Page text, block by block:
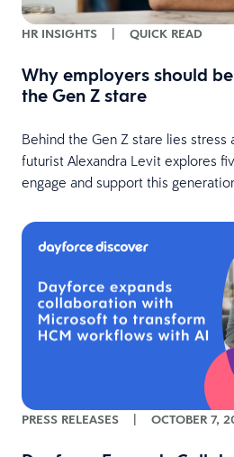
HR INSIGHTS | QUICK READ
Why employers should
the Gen Z stare
Behind the Gen Z stare lies stress
futurist Alexandra Levit explores
engage and support this
PRESS RELEASES | OCTOBER 7,